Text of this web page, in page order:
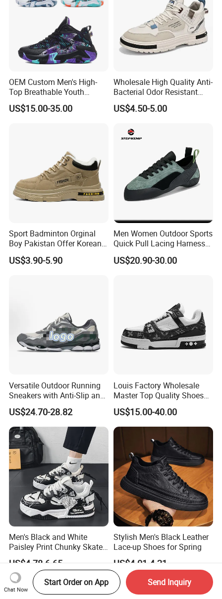
OEM Custom Men's High-
Top Breathable Youth
Custom Basketball Shoes
Sneakers
US$15.00-35.00
Wholesale High Quality Anti-
Bacterial Odor Resistant
Mesh Sneaker Shoes for
Men Breathable Quick Dry
Training Cushioning
US$4.50-5.00
Sport Badminton Orginal
Boy Pakistan Offer Korean
Jinjiang Bulk Selling Cheap
Price Child Shoe Knitting
US$3.90-5.90
Men Women Outdoor Sports
Quick Pull Lacing Harness
Climbing Shoes Ex-24h8321
US$20.90-30.00
Versatile Outdoor Running
Sneakers with Anti-Slip and
Wear-Resistant Features
US$24.70-28.82
Louis Factory Wholesale
Master Top Quality Shoes
for Womendesigner
Sneakers Shoes Men
Famous Brand Shoes
Sports Casual Shoes
US$15.00-40.00
Men's Black and White
Paisley Print Chunky Skate
Sneakers Shoes
US$4.78-6.65
Stylish Men's Black Leather
Lace-up Shoes for Spring
US$4.01-4.21
Chat Now
Start Order on App Send Inquiry